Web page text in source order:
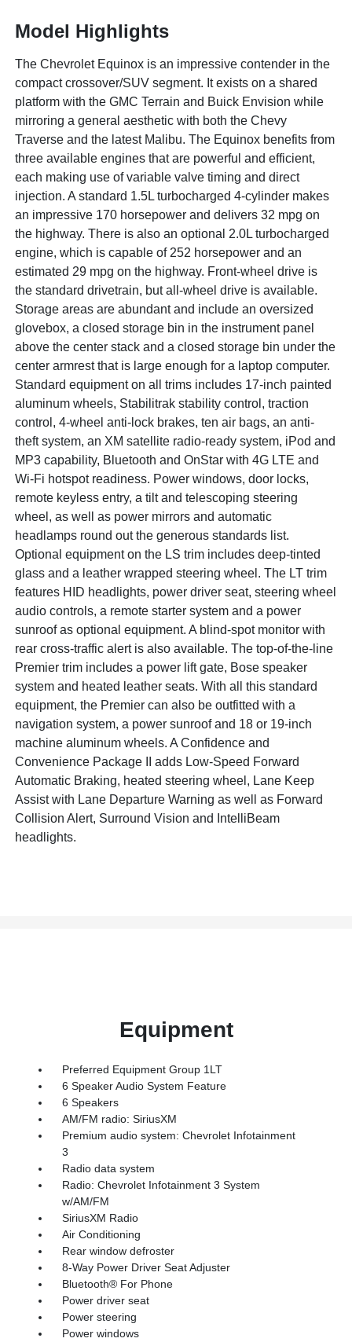
Model Highlights
The Chevrolet Equinox is an impressive contender in the
compact crossover/SUV segment. It exists on a shared
platform with the GMC Terrain and Buick Envision while
mirroring a general aesthetic with both the Chevy
Traverse and the latest Malibu. The Equinox benefits from
three available engines that are powerful and efficient,
each making use of variable valve timing and direct
injection. A standard 1.5L turbocharged 4-cylinder makes
an impressive 170 horsepower and delivers 32 mpg on
the highway. There is also an optional 2.0L turbocharged
engine, which is capable of 252 horsepower and an
estimated 29 mpg on the highway. Front-wheel drive is
the standard drivetrain, but all-wheel drive is available.
Storage areas are abundant and include an oversized
glovebox, a closed storage bin in the instrument panel
above the center stack and a closed storage bin under the
center armrest that is large enough for a laptop computer.
Standard equipment on all trims includes 17-inch painted
aluminum wheels, Stabilitrak stability control, traction
control, 4-wheel anti-lock brakes, ten air bags, an anti-
theft system, an XM satellite radio-ready system, iPod and
MP3 capability, Bluetooth and OnStar with 4G LTE and
Wi-Fi hotspot readiness. Power windows, door locks,
remote keyless entry, a tilt and telescoping steering
wheel, as well as power mirrors and automatic
headlamps round out the generous standards list.
Optional equipment on the LS trim includes deep-tinted
glass and a leather wrapped steering wheel. The LT trim
features HID headlights, power driver seat, steering wheel
audio controls, a remote starter system and a power
sunroof as optional equipment. A blind-spot monitor with
rear cross-traffic alert is also available. The top-of-the-line
Premier trim includes a power lift gate, Bose speaker
system and heated leather seats. With all this standard
equipment, the Premier can also be outfitted with a
navigation system, a power sunroof and 18 or 19-inch
machine aluminum wheels. A Confidence and
Convenience Package II adds Low-Speed Forward
Automatic Braking, heated steering wheel, Lane Keep
Assist with Lane Departure Warning as well as Forward
Collision Alert, Surround Vision and IntelliBeam
headlights.
Equipment
Preferred Equipment Group 1LT
6 Speaker Audio System Feature
6 Speakers
AM/FM radio: SiriusXM
Premium audio system: Chevrolet Infotainment
3
Radio data system
Radio: Chevrolet Infotainment 3 System
w/AM/FM
SiriusXM Radio
Air Conditioning
Rear window defroster
8-Way Power Driver Seat Adjuster
Bluetooth® For Phone
Power driver seat
Power steering
Power windows